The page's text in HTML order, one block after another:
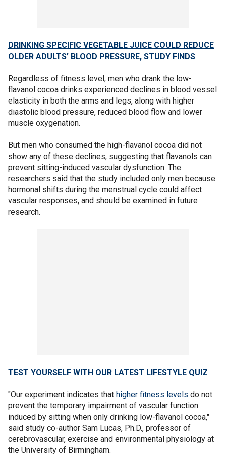
DRINKING SPECIFIC VEGETABLE JUICE COULD REDUCE
OLDER ADULTS’ BLOOD PRESSURE, STUDY FINDS
Regardless of fitness level, men who drank the low-
flavanol cocoa drinks experienced declines in blood vessel
elasticity in both the arms and legs, along with higher
diastolic blood pressure, reduced blood flow and lower
muscle oxygenation.
But men who consumed the high-flavanol cocoa did not
show any of these declines, suggesting that flavanols can
prevent sitting-induced vascular dysfunction. The
researchers said that the study included only men because
hormonal shifts during the menstrual cycle could affect
vascular responses, and should be examined in future
research.
TEST YOURSELF WITH OUR LATEST LIFESTYLE QUIZ
"Our experiment indicates that higher fitness levels do not
prevent the temporary impairment of vascular function
induced by sitting when only drinking low-flavanol cocoa,"
said study co-author Sam Lucas, Ph.D., professor of
cerebrovascular, exercise and environmental physiology at
the University of Birmingham.